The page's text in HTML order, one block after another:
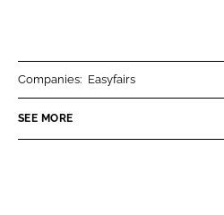
n
n
Companies: Easyfairs
SEE MORE